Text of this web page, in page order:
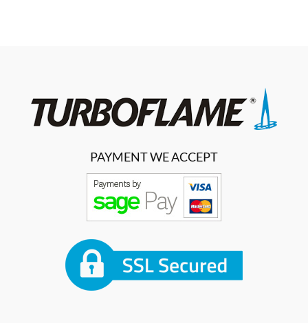
PAYMENT WE ACCEPT